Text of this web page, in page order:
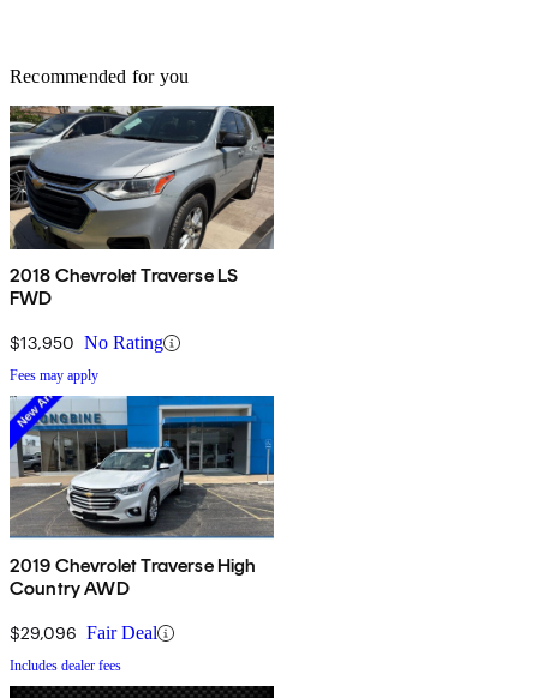
Recommended for you
2018 Chevrolet Traverse LS
FWD
$13,950 No Rating
Fees may apply
2019 Chevrolet Traverse High
Country AWD
$29,096 Fair Deal
Includes dealer fees